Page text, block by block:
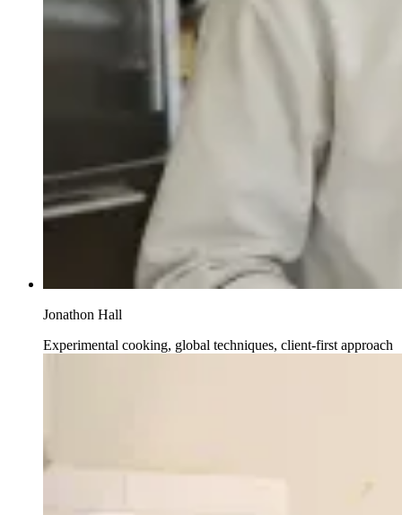
Jonathon Hall
Experimental cooking, global techniques, client-first approach